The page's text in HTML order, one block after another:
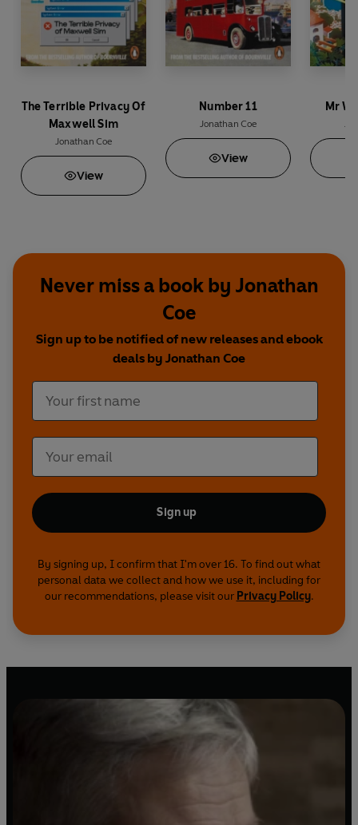
The Terrible Privacy Of
Maxwell Sim
Jonathan Coe
View
Number 11
Jonathan Coe
View
Mr
Never miss a book by Jonathan
Coe
Sign up to be notified of new releases and ebook
deals by Jonathan Coe
Sign up
By signing up, I confirm that I'm over 16. To find out what
personal data we collect and how we use it, including for
our recommendations, please visit our Privacy Policy.